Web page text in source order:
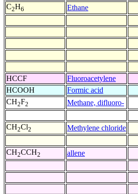
C2H6 Ethane
HCCF
Fluoroacetylene
HCOOH
Formic acid
CH2F2 Methane, difluoro-
CH2Cl2 Methylene chloride
CH2CCH2 allene